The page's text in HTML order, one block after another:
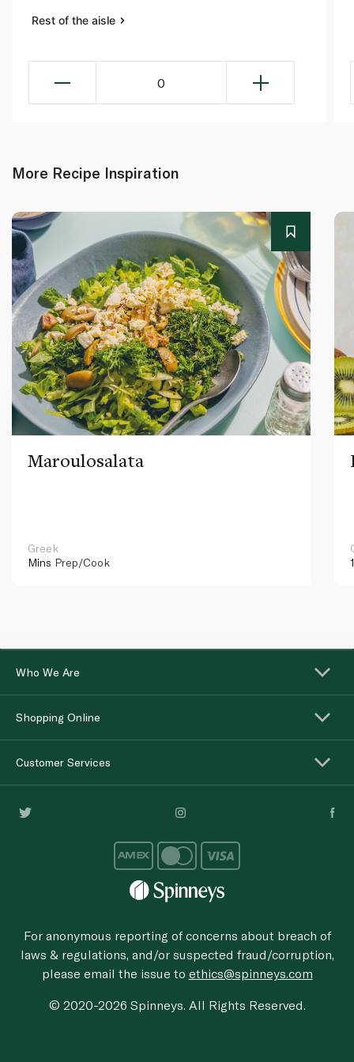
Rest of the aisle
0
More Recipe Inspiration
Maroulosalata
Greek
Mins Prep/Cook
Who We Are
Shopping Online
Customer Services
For anonymous reporting of concerns about breach of
laws & regulations, and/or suspected fraud/corruption,
please email the issue to ethics@spinneys.com
© 2020-2026 Spinneys. All Rights Reserved.